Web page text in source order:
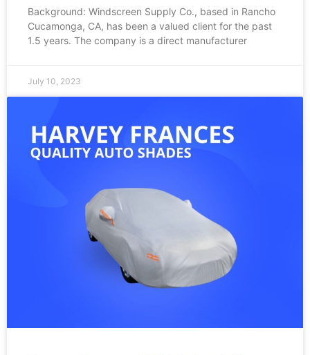
Background: Windscreen Supply Co., based in Rancho
Cucamonga, CA, has been a valued client for the past
1.5 years. The company is a direct manufacturer
July 10, 2023